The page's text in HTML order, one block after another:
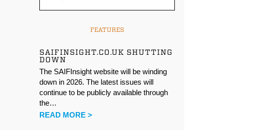
FEATURES
SAIFINSIGHT.CO.UK SHUTTING
DOWN
The SAIFInsight website will be winding
down in 2026. The latest issues will
continue to be publicly available through
the…
READ MORE >